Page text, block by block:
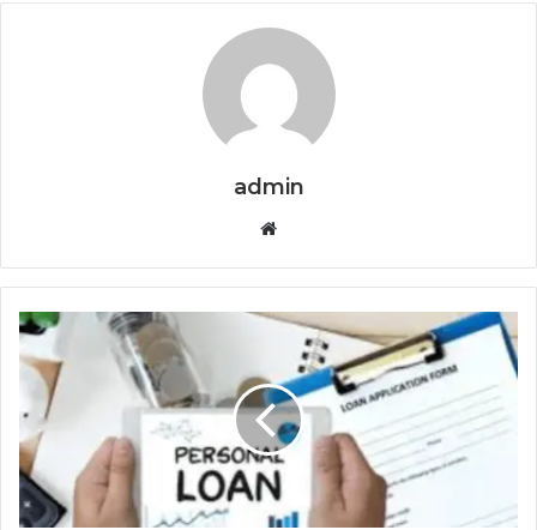
admin
Website